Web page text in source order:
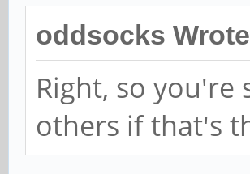
oddsocks
Right, so you're
others if that's